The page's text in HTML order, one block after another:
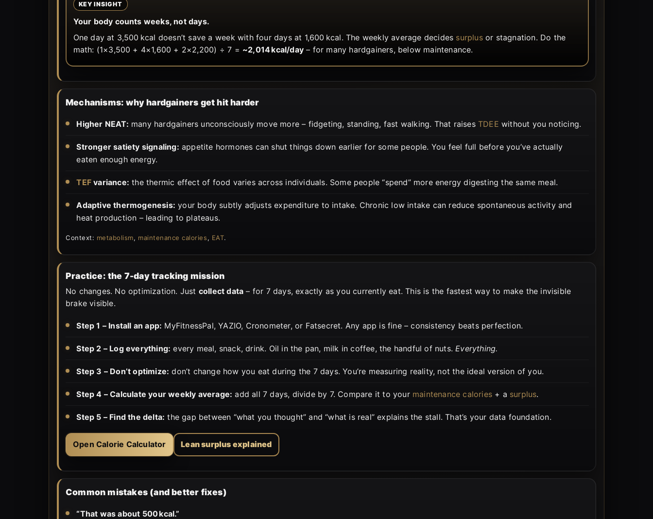
KEY INSIGHT
Your body counts weeks, not days.
One day at 3,500 kcal doesn’t save a week with four days at 1,600 kcal. The weekly average decides surplusor stagnation. Do the
math: (1×3,500 + 4×1,600 + 2×2,200) ÷ 7 = ~2,014 kcal/day– for many hardgainers, below maintenance.
Mechanisms: why hardgainers get hit harder
Higher NEAT: many hardgainers unconsciously move more – fidgeting, standing, fast walking. That raises TDEE without you noticing.
Stronger satiety signaling: appetite hormones can shut things down earlier for some people. You feel full before you’ve actually
eaten enough energy.
TEF variance: the thermic effect of food varies across individuals. Some people “spend” more energy digesting the same meal.
Adaptive thermogenesis: your body subtly adjusts expenditure to intake. Chronic low intake can reduce spontaneous activity and
heat production – leading to plateaus.
Context: metabolism, maintenance calories, EAT.
Practice: the 7-day tracking mission
No changes. No optimization. Just collect data – for 7 days, exactly as you currently eat. This is the fastest way to make the invisible
brake visible.
Step 1 – Install an app: MyFitnessPal, YAZIO, Cronometer, or Fatsecret. Any app is fine – consistency beats perfection.
Step 2 – Log everything: every meal, snack, drink. Oil in the pan, milk in coffee, the handful of nuts. Everything.
Step 3 – Don’t optimize: don’t change how you eat during the 7 days. You’re measuring reality, not the ideal version of you.
Step 4 – Calculate your weekly average: add all 7 days, divide by 7. Compare it to your maintenance calories + a surplus.
Step 5 – Find the delta: the gap between “what you thought” and “what is real” explains the stall. That’s your data foundation.
Open Calorie Calculator Lean surplus explained
Common mistakes (and better fixes)
“That was about 500 kcal.”